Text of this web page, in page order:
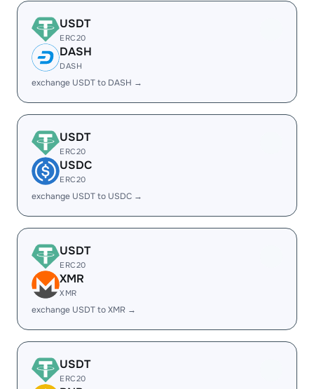
USDT
ERC20
DASH
DASH
exchange USDT to DASH →
USDT
ERC20
USDC
ERC20
exchange USDT to USDC →
USDT
ERC20
XMR
XMR
exchange USDT to XMR →
USDT
ERC20